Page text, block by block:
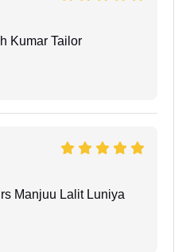
Kumar Tailor
Manjuu Lalit Luniya